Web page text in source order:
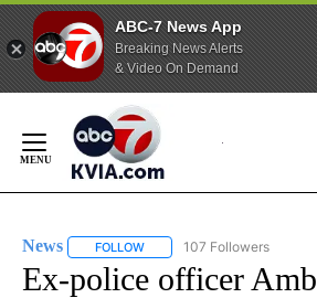
ABC-7 News App
Breaking News Alerts
& Video On Demand
Content
News FOLLOW FOLLOW "NEWS" TO
107 Followers
Ex-police officer